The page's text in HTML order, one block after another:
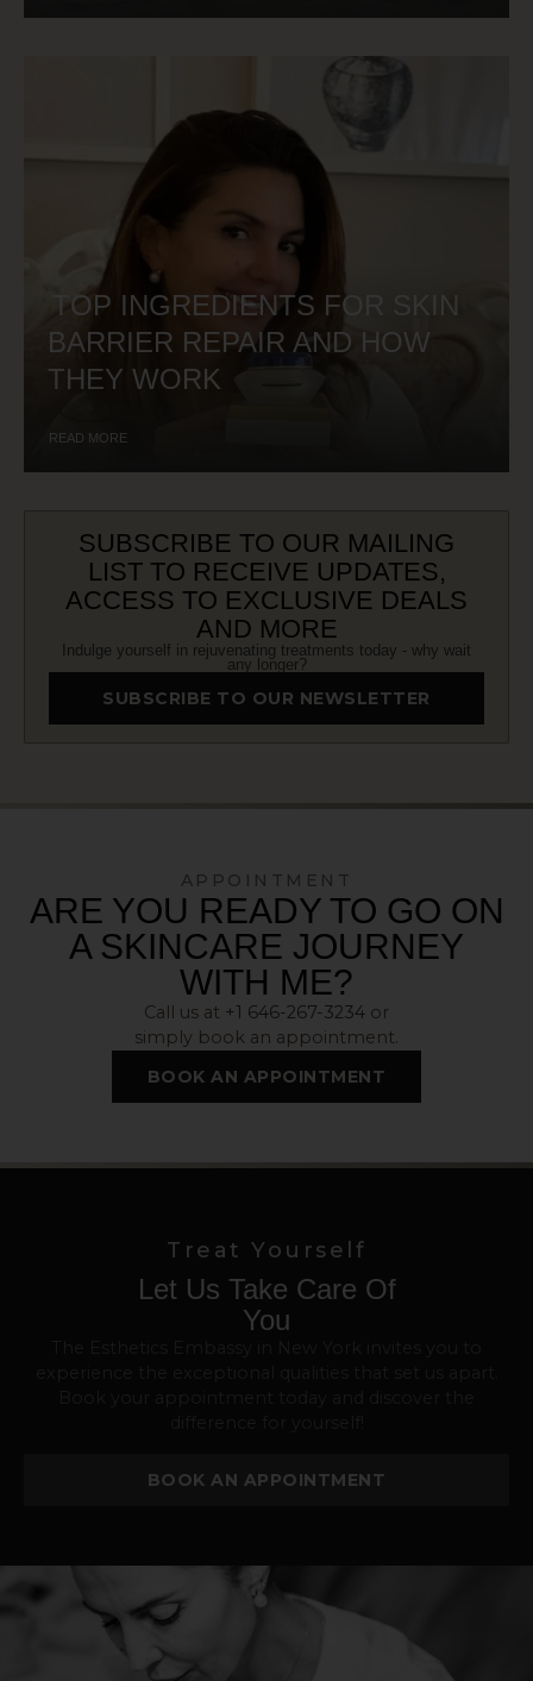
TOP INGREDIENTS FOR SKIN
BARRIER REPAIR AND HOW
THEY WORK
READ MORE
SUBSCRIBE TO OUR MAILING
LIST TO RECEIVE UPDATES,
ACCESS TO EXCLUSIVE DEALS
AND MORE
Indulge yourself in rejuvenating treatments today - why wait
any longer?
SUBSCRIBE TO OUR NEWSLETTER
APPOINTMENT
ARE YOU READY TO GO ON
A SKINCARE JOURNEY
WITH ME?
Call us at +1 646-267-3234 or
simply book an appointment.
BOOK AN APPOINTMENT
Treat Yourself
Let Us Take Care Of
You
BOOK AN APPOINTMENT